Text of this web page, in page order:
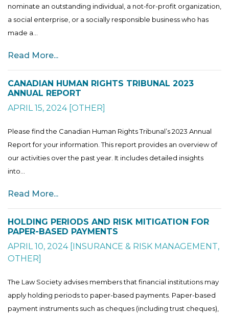
nominate an outstanding individual, a not-for-profit organization,
a social enterprise, or a socially responsible business who has
made a...
Read More...
CANADIAN HUMAN RIGHTS TRIBUNAL 2023
ANNUAL REPORT
APRIL 15, 2024 [OTHER]
Please find the Canadian Human Rights Tribunal’s 2023 Annual
Report for your information. This report provides an overview of
our activities over the past year. It includes detailed insights
into...
Read More...
HOLDING PERIODS AND RISK MITIGATION FOR
PAPER-BASED PAYMENTS
APRIL 10, 2024 [INSURANCE & RISK MANAGEMENT,
OTHER]
The Law Society advises members that financial institutions may
apply holding periods to paper-based payments. Paper-based
payment instruments such as cheques (including trust cheques),